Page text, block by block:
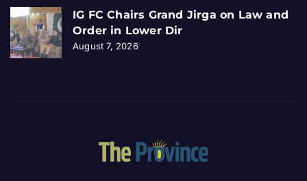
IG FC Chairs Grand Jirga on Law and
Order in Lower Dir
August 7, 2026